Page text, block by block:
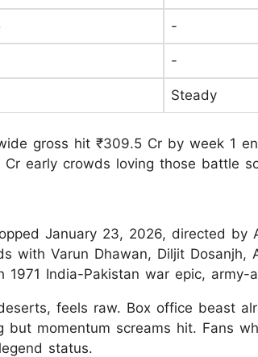
-
-
Steady
gross hit ₹309.5 Cr by week 1
early crowds loving those battle
January 23, 2026, directed by
with Varun Dhawan, Diljit Dosanjh,
1971 India-Pakistan war epic, army-
feels raw. Box office beast
momentum screams hit. Fans
status.